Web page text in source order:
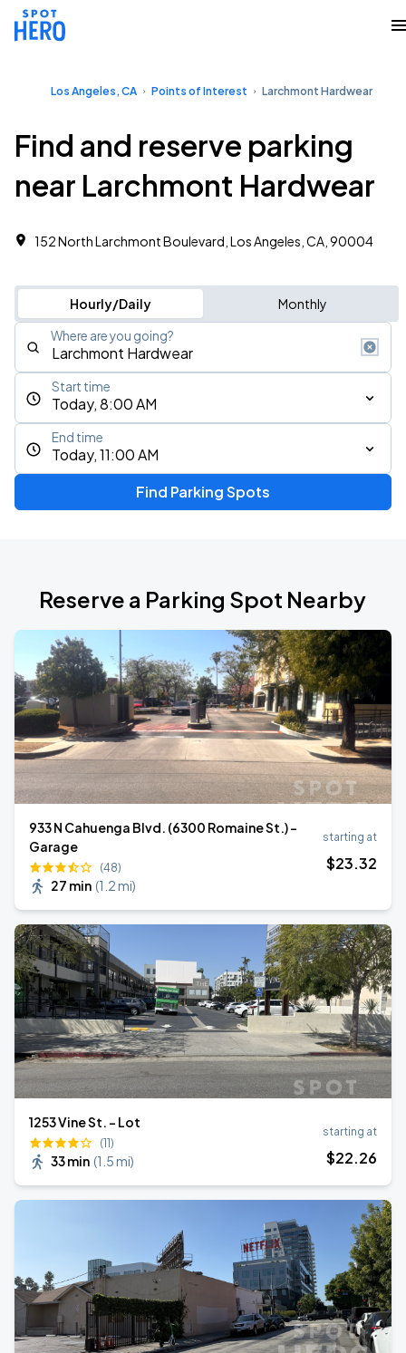
Los Angeles, CA Points of Interest Larchmont Hardwear
Find and reserve parking
near Larchmont Hardwear
152 North Larchmont Boulevard, Los Angeles, CA, 90004
Hourly/Daily Monthly
Where are you going?
Today, 8:00 AM
Start time
Today, 11:00 AM
End time
Find Parking Spots
Reserve a Parking Spot Nearby
933 N Cahuenga Blvd. (6300 Romaine St.) -
Garage
(48)
27 min (1.2 mi)
starting at
$23.32
1253 Vine St. - Lot
(11)
33 min (1.5 mi)
starting at
$22.26